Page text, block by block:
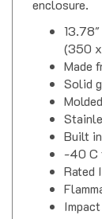
(350
Made
Solid
Built
-40 C
Rated
CE,